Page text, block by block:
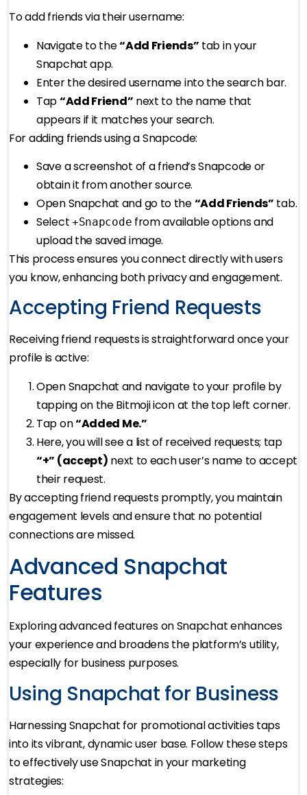
To add friends via their username:
Navigate to the“Add Friends” tab in your
Snapchat app.
Enter the desired username into the search bar.
Tap“Add Friend” next to the name that
appears if it matches your search.
For adding friends using a Snapcode:
Save a screenshot of a friend’s Snapcode or
obtain it from another source.
Open Snapchat and go to the“Add Friends” tab.
Select +Snapcode from available options and
upload the saved image.
This process ensures you connect directly with users
you know, enhancing both privacy and engagement.
Accepting Friend Requests
Receiving friend requests is straightforward once your
profile is active:
Open Snapchat and navigate to your profile by
tapping on the Bitmoji icon at the top left corner.
Tap on“Added Me.”
Here, you will see a list of received requests; tap
“+” (accept) next to each user’s name to accept
their request.
By accepting friend requests promptly, you maintain
engagement levels and ensure that no potential
connections are missed.
Advanced Snapchat
Features
Exploring advanced features on Snapchat enhances
your experience and broadens the platform’s utility,
especially for business purposes.
Using Snapchat for Business
Harnessing Snapchat for promotional activities taps
into its vibrant, dynamic user base. Follow these steps
to effectively use Snapchat in your marketing
strategies: